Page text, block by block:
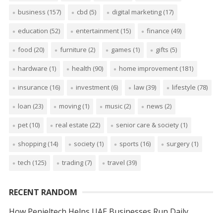
business (157) cbd (5) digital marketing(17)
education (52) entertainment(15) finance (49)
food (20) furniture (2) games (1) gifts (5)
hardware (1) health (90) home improvement(181)
insurance (16) investment(6) law(39) lifestyle (78)
loan (23) moving(1) music(2) news (2)
pet(10) real estate (22) senior care & society(1)
shopping(14) society(1) sports (16) surgery(1)
tech (125) trading(7) travel (39)
RECENT RANDOM